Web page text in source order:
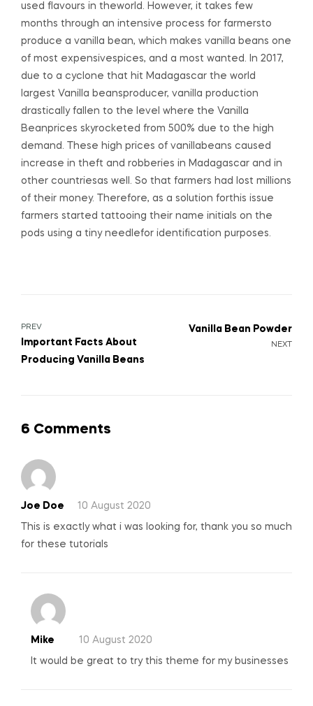
used flavours in theworld. However, it takes few
months through an intensive process for farmersto
produce a vanilla bean, which makes vanilla beans one
of most expensivespices, and a most wanted. In 2017,
due to a cyclone that hit Madagascar the world
largest Vanilla beansproducer, vanilla production
drastically fallen to the level where the Vanilla
Beanprices skyrocketed from 500% due to the high
demand. These high prices of vanillabeans caused
increase in theft and robberies in Madagascar and in
other countriesas well. So that farmers had lost millions
of their money. Therefore, as a solution forthis issue
farmers started tattooing their name initials on the
pods using a tiny needlefor identification purposes.
PREV
Important Facts About
Producing Vanilla Beans
NEXT
Vanilla Bean Powder
6 Comments
Joe Doe 10 August 2020
This is exactly what i was looking for, thank you so much
for these tutorials
Mike 10 August 2020
It would be great to try this theme for my businesses